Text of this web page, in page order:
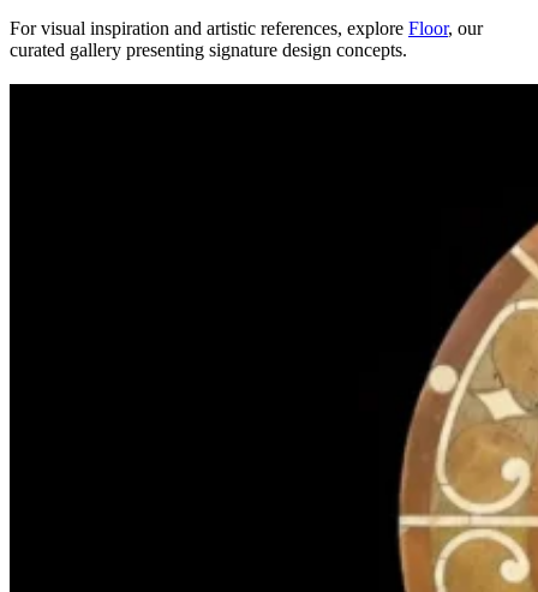
For visual inspiration and artistic references, explore Floor, our
curated gallery presenting signature design concepts.